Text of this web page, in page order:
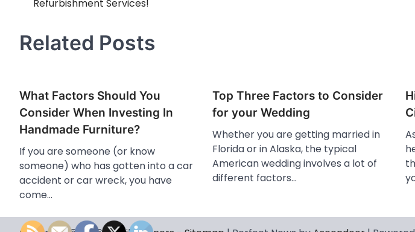
navigation
Refurbishment Services!
Related Posts
What Factors Should You
Consider When Investing In
Handmade Furniture?
If you are someone (or know
someone) who has gotten into a car
accident or car wreck, you have
come…
Top Three Factors to Consider
for your Wedding
Whether you are getting married in
Florida or in Alaska, the typical
American wedding involves a lot of
different factors…